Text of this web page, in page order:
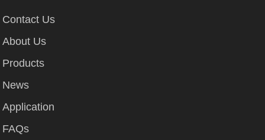
Contact Us
About Us
Products
News
Application
FAQs